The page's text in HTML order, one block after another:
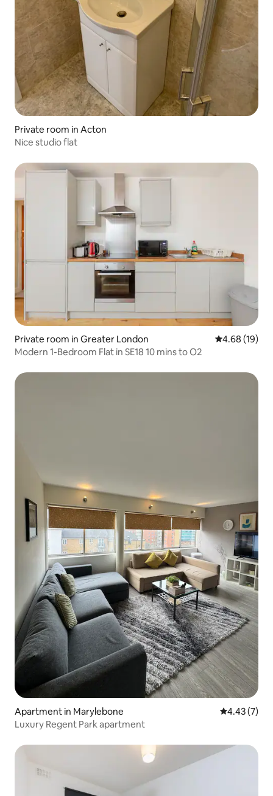
Private room in Acton
Nice studio flat
Private room in Greater London 4.68 out of 5
4.68 (19)
Modern 1-Bedroom Flat in SE18 10 mins to O2
Apartment in Marylebone 4.43 out of
4.43 (7)
Luxury Regent Park apartment